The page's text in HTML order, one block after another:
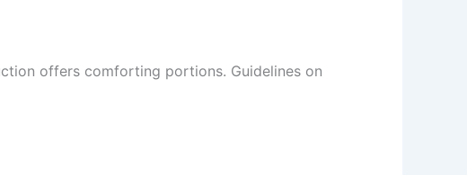
offers comforting portions. Guidelines on